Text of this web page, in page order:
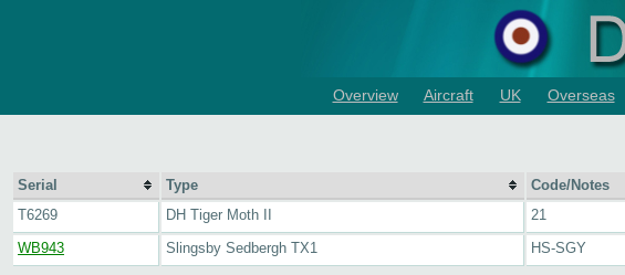
Overview Aircraft UK Overseas
Serial Type Code/Notes
T6269
DH Tiger Moth II 21
WB943
Slingsby Sedbergh TX1 HS-SGY